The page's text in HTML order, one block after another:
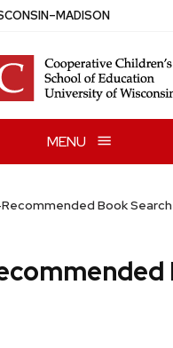
–MADISON
MENU
Book Search